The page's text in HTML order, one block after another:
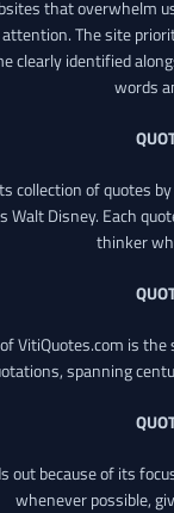
that overwhelm
The site
clearly identified
words
collection of quotes
Walt Disney. Each
thinker
VitiQuotes.com is
spanning
out because of its
whenever possible,